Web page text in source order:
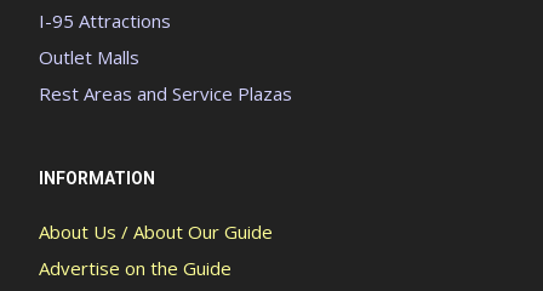
I-95 Attractions
Outlet Malls
Rest Areas and Service Plazas
INFORMATION
About Us / About Our Guide
Advertise on the Guide